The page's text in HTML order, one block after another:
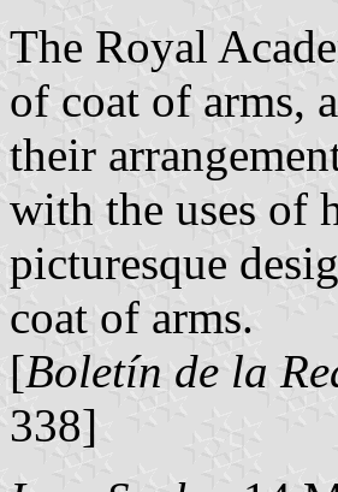
The Royal
of coat of arms,
their
with the uses of
picturesque
coat of arms.
[Boletín de la
338]